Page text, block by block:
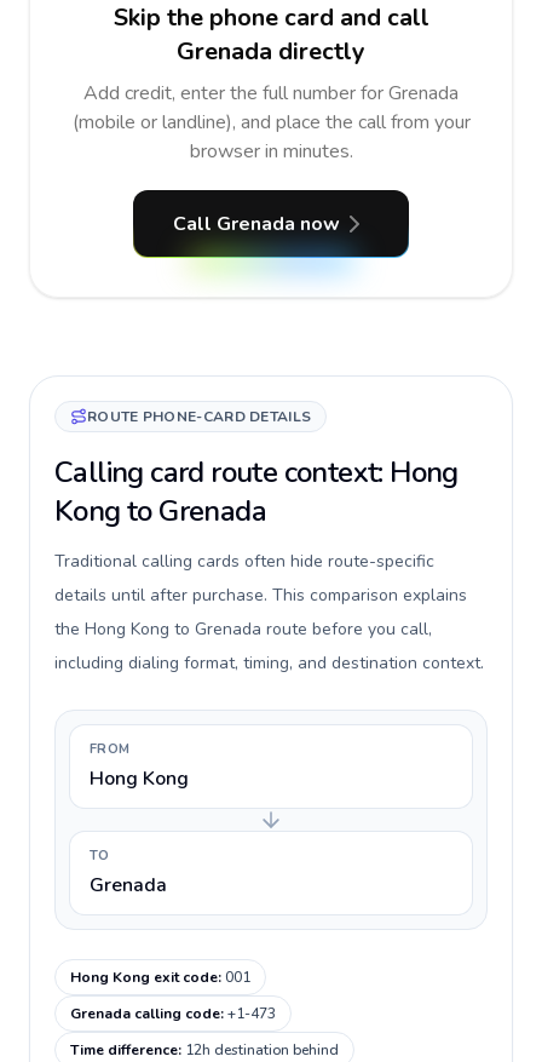
Skip the phone card and call
Grenada directly
Add credit, enter the full number for Grenada
(mobile or landline), and place the call from your
browser in minutes.
Call Grenada now
ROUTE PHONE-CARD DETAILS
Calling card route context: Hong
Kong to Grenada
Traditional calling cards often hide route-specific
details until after purchase. This comparison explains
the Hong Kong to Grenada route before you call,
including dialing format, timing, and destination context.
FROM
Hong Kong
TO
Grenada
Hong Kong exit code:001
Grenada calling code:+1-473
Time difference: 12h destination behind